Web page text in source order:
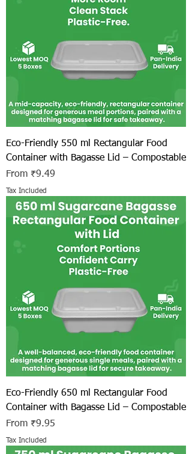
Eco-Friendly 550 ml Rectangular Food
Container with Bagasse Lid – Compostable
From ₹9.49
Sale Price
Tax Included
Eco-Friendly 650 ml Rectangular Food
Container with Bagasse Lid – Compostable
From ₹9.95
Sale Price
Tax Included